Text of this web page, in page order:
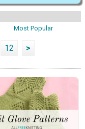
Most Popular
12 >